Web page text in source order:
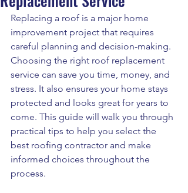
Replacing a roof is a major home
improvement project that requires
careful planning and decision-making.
Choosing the right roof replacement
service can save you time, money, and
stress. It also ensures your home stays
protected and looks great for years to
come. This guide will walk you through
practical tips to help you select the
best roofing contractor and make
informed choices throughout the
process.